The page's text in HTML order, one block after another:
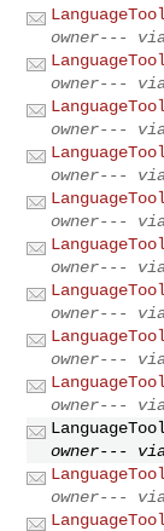
owner--- via
owner--- via
owner--- via
owner--- via
owner--- via
owner--- via
owner--- via
owner--- via
owner--- via
owner--- via
owner--- via